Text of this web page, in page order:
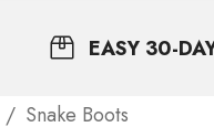
EASY 30-
Snake Boots